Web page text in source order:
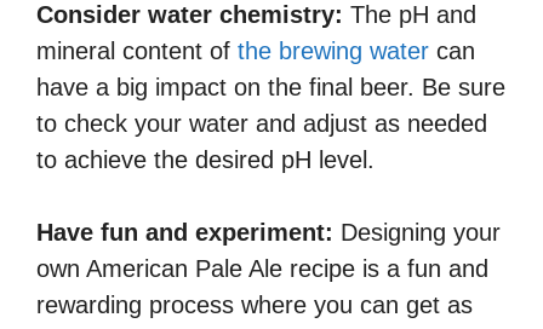
Consider water chemistry: The pH and
mineral content of the brewing water can
have a big impact on the final beer. Be sure
to check your water and adjust as needed
to achieve the desired pH level.
Have fun and experiment: Designing your
own American Pale Ale recipe is a fun and
rewarding process where you can get as